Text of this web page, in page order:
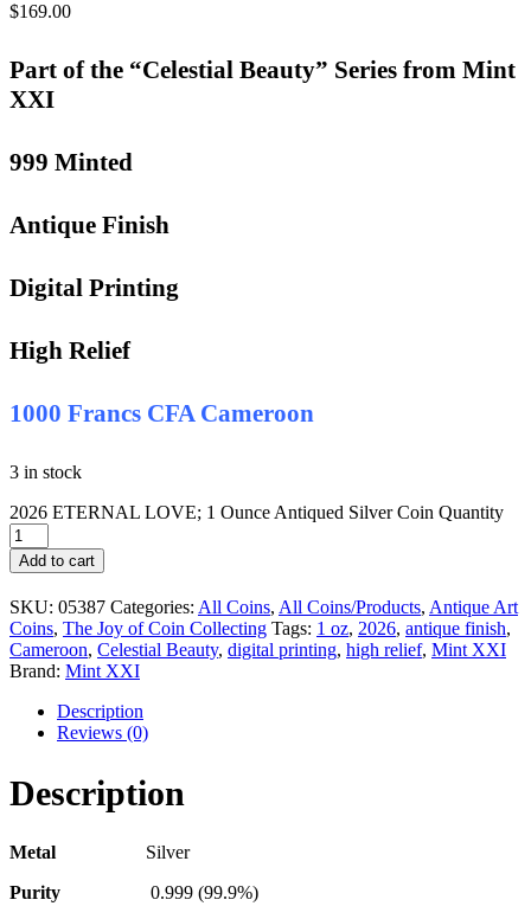
$169.00
Part of the “Celestial Beauty” Series from Mint
XXI
999 Minted
Antique Finish
Digital Printing
High Relief
1000 Francs CFA Cameroon
3 in stock
2026 ETERNAL LOVE; 1 Ounce Antiqued Silver Coin Quantity
Add to cart
SKU: 05387 Categories: All Coins, All Coins/Products, Antique Art
Coins, The Joy of Coin Collecting Tags: 1 oz, 2026, antique finish,
Cameroon, Celestial Beauty, digital printing, high relief, Mint XXI
Brand: Mint XXI
Description
Reviews (0)
Description
Metal Silver
Purity 0.999 (99.9%)